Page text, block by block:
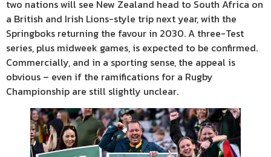
two nations will see New Zealand head to South Africa on
a British and Irish Lions-style trip next year, with the
Springboks returning the favour in 2030. A three-Test
series, plus midweek games, is expected to be confirmed.
Commercially, and in a sporting sense, the appeal is
obvious – even if the ramifications for a Rugby
Championship are still slightly unclear.